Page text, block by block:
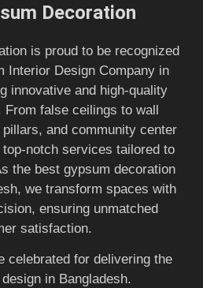
Decoration
is proud to be recognized
Interior Design Company in
innovative and high-quality
From false ceilings to wall
and community center
notch services tailored to
the best gypsum decoration
we transform spaces with
ensuring unmatched
satisfaction.
celebrated for delivering the
in Bangladesh.